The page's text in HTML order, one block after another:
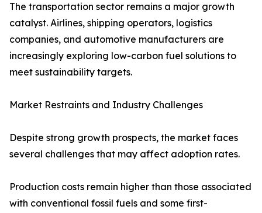
The transportation sector remains a major growth
catalyst. Airlines, shipping operators, logistics
companies, and automotive manufacturers are
increasingly exploring low-carbon fuel solutions to
meet sustainability targets.
Market Restraints and Industry Challenges
Despite strong growth prospects, the market faces
several challenges that may affect adoption rates.
Production costs remain higher than those associated
with conventional fossil fuels and some first-